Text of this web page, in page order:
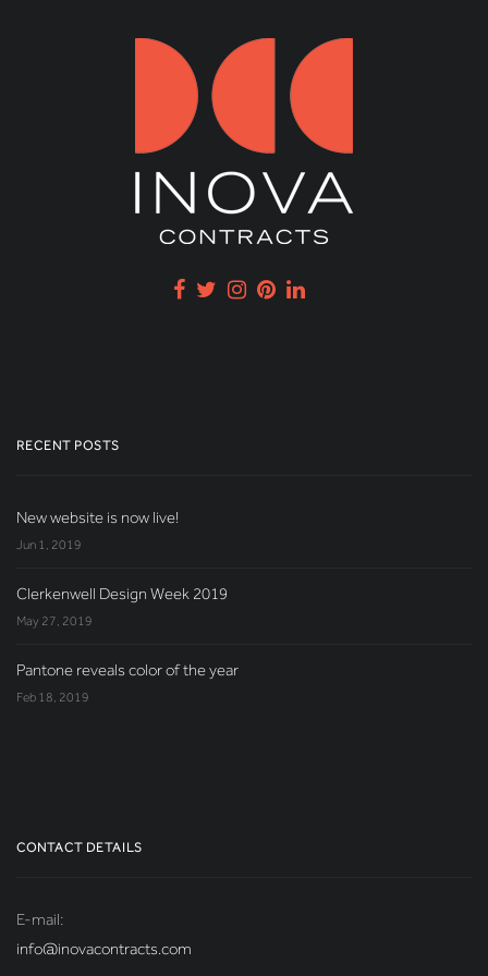
RECENT POSTS
New website is now live!
Jun 1, 2019
Clerkenwell Design Week 2019
May 27, 2019
Pantone reveals color of the year
Feb 18, 2019
CONTACT DETAILS
E-mail:
info@inovacontracts.com